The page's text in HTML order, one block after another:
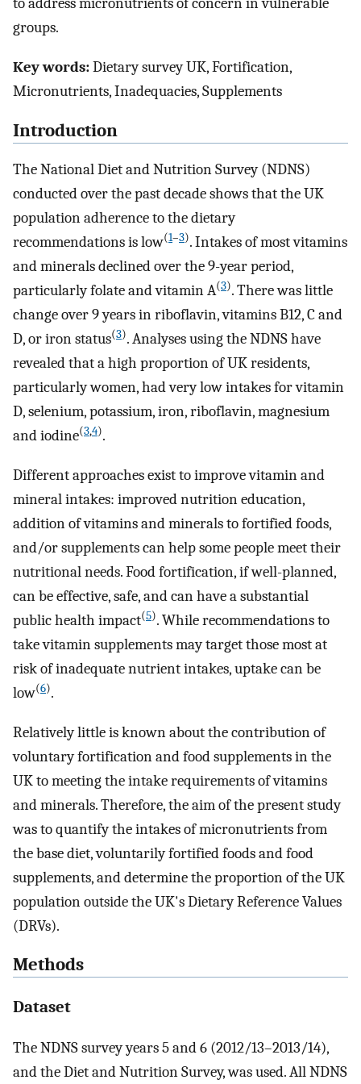
groups.
Key words:Dietary survey UK, Fortification,
Micronutrients, Inadequacies, Supplements
Introduction
The National Diet and Nutrition Survey (NDNS)
conducted over the past decade shows that the UK
population adherence to the dietary
recommendations is low(1–3). Intakes of most vitamins
and minerals declined over the 9-year period,
particularly folate and vitamin A(3). There was little
change over 9 years in riboflavin, vitamins B12, C and
D, or iron status(3). Analyses using the NDNS have
revealed that a high proportion of UK residents,
particularly women, had very low intakes for vitamin
D, selenium, potassium, iron, riboflavin, magnesium
and iodine(3,4).
Different approaches exist to improve vitamin and
mineral intakes: improved nutrition education,
addition of vitamins and minerals to fortified foods,
and/or supplements can help some people meet their
nutritional needs. Food fortification, if well-planned,
can be effective, safe, and can have a substantial
public health impact(5). While recommendations to
take vitamin supplements may target those most at
risk of inadequate nutrient intakes, uptake can be
low(6).
Relatively little is known about the contribution of
voluntary fortification and food supplements in the
UK to meeting the intake requirements of vitamins
and minerals. Therefore, the aim of the present study
was to quantify the intakes of micronutrients from
the base diet, voluntarily fortified foods and food
supplements, and determine the proportion of the UK
population outside the UK's Dietary Reference Values
(DRVs).
Methods
Dataset
The NDNS survey years 5 and 6 (2012/13–2013/14),
and the Diet and Nutrition Survey, was used. All NDNS